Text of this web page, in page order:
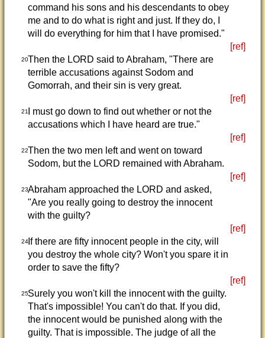
command his sons and his descendants to obey
me and to do what is right and just. If they do, I
will do everything for him that I have promised."
[ref]
20Then the LORD said to Abraham, "There are
terrible accusations against Sodom and
Gomorrah, and their sin is very great.
[ref]
21I must go down to find out whether or not the
accusations which I have heard are true."
[ref]
22Then the two men left and went on toward
Sodom, but the LORD remained with Abraham.
[ref]
23Abraham approached the LORD and asked,
"Are you really going to destroy the innocent
with the guilty?
[ref]
24If there are fifty innocent people in the city, will
you destroy the whole city? Won't you spare it in
order to save the fifty?
[ref]
25Surely you won't kill the innocent with the guilty.
That's impossible! You can't do that. If you did,
the innocent would be punished along with the
guilty. That is impossible. The judge of all the